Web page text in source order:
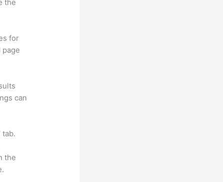
the
for
page
can
the